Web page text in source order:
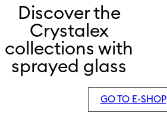
Discover the
Crystalex
collections with
sprayed glass
GO TO E-SHOP